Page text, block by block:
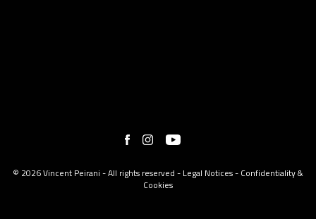
© 2026 Vincent Peirani - All rights reserved - Legal Notices- Confidentiality &
Cookies